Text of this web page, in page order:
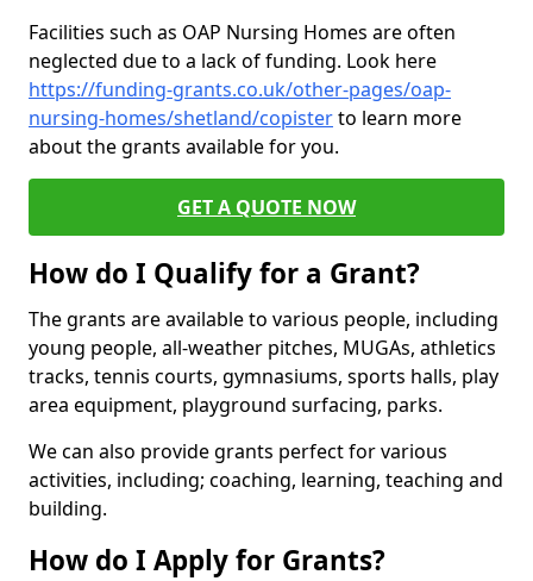
Facilities such as OAP Nursing Homes are often
neglected due to a lack of funding. Look here
https://funding-grants.co.uk/other-pages/oap-
nursing-homes/shetland/copisterto learn more
about the grants available for you.
GET A QUOTE NOW
How do I Qualify for a Grant?
The grants are available to various people, including
young people, all-weather pitches, MUGAs, athletics
tracks, tennis courts, gymnasiums, sports halls, play
area equipment, playground surfacing, parks.
We can also provide grants perfect for various
activities, including; coaching, learning, teaching and
building.
How do I Apply for Grants?